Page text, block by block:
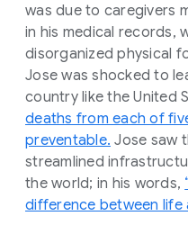
was due to caregivers
in his medical records,
disorganized physical
Jose was shocked to
country like the United
deaths from each of
preventable. Jose saw
streamlined
the world; in his words,
difference between life